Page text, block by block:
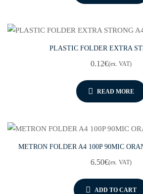
PLASTIC FOLDER EXTRA
0.12€(ex. VAT)
READ MORE
METRON FOLDER A4 100P 90MIC
6.50€(ex. VAT)
ADD TO CART